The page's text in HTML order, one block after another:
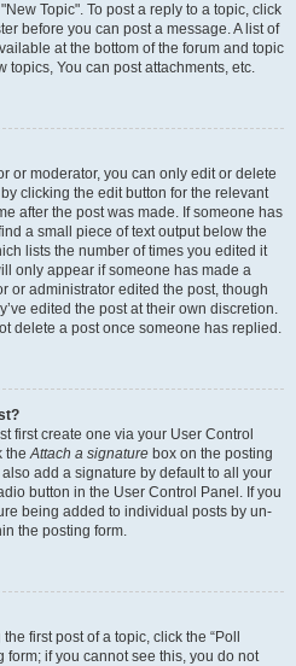
Topic". To post a reply to a topic, click
before you can post a message. A list of
at the bottom of the forum and topic
topics, You can post attachments, etc.
or moderator, you can only edit or delete
clicking the edit button for the relevant
after the post was made. If someone has
a small piece of text output below the
lists the number of times you edited it
only appear if someone has made a
or administrator edited the post, though
edited the post at their own discretion.
delete a post once someone has replied.
first create one via your User Control
theAttach a signature box on the posting
add a signature by default to all your
button in the User Control Panel. If you
being added to individual posts by un-
the posting form.
first post of a topic, click the “Poll
form; if you cannot see this, you do not